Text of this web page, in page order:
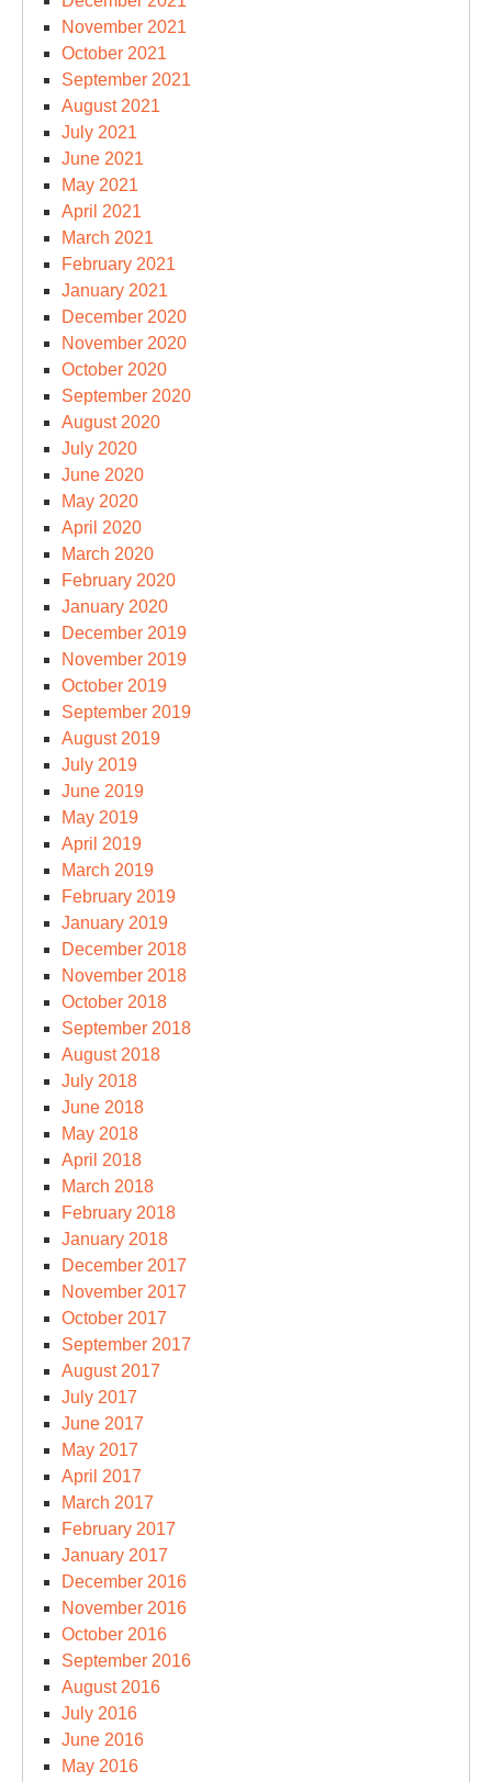
November 2021
October 2021
September 2021
August 2021
July 2021
June 2021
May 2021
April 2021
March 2021
February 2021
January 2021
December 2020
November 2020
October 2020
September 2020
August 2020
July 2020
June 2020
May 2020
April 2020
March 2020
February 2020
January 2020
December 2019
November 2019
October 2019
September 2019
August 2019
July 2019
June 2019
May 2019
April 2019
March 2019
February 2019
January 2019
December 2018
November 2018
October 2018
September 2018
August 2018
July 2018
June 2018
May 2018
April 2018
March 2018
February 2018
January 2018
December 2017
November 2017
October 2017
September 2017
August 2017
July 2017
June 2017
May 2017
April 2017
March 2017
February 2017
January 2017
December 2016
November 2016
October 2016
September 2016
August 2016
July 2016
June 2016
May 2016